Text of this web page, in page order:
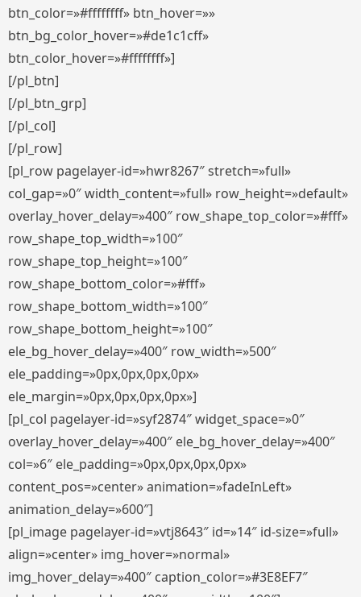
btn_color=»#ffffffff» btn_hover=»»
btn_bg_color_hover=»#de1c1cff»
btn_color_hover=»#ffffffff»]
[/pl_btn]
[/pl_btn_grp]
[/pl_col]
[/pl_row]
[pl_row pagelayer-id=»hwr8267″ stretch=»full»
col_gap=»0″ width_content=»full» row_height=»default»
overlay_hover_delay=»400″ row_shape_top_color=»#fff»
row_shape_top_width=»100″
row_shape_top_height=»100″
row_shape_bottom_color=»#fff»
row_shape_bottom_width=»100″
row_shape_bottom_height=»100″
ele_bg_hover_delay=»400″ row_width=»500″
ele_padding=»0px,0px,0px,0px»
ele_margin=»0px,0px,0px,0px»]
[pl_col pagelayer-id=»syf2874″ widget_space=»0″
overlay_hover_delay=»400″ ele_bg_hover_delay=»400″
col=»6″ ele_padding=»0px,0px,0px,0px»
content_pos=»center» animation=»fadeInLeft»
animation_delay=»600″]
[pl_image pagelayer-id=»vtj8643″ id=»14″ id-size=»full»
align=»center» img_hover=»normal»
img_hover_delay=»400″ caption_color=»#3E8EF7″